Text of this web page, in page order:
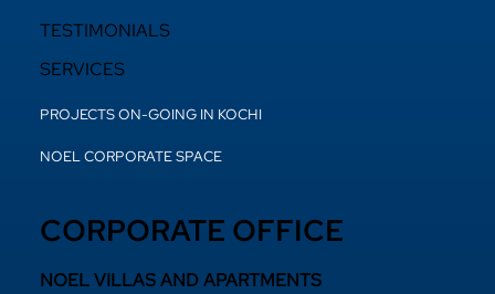
TESTIMONIALS
SERVICES
PROJECTS ON-GOING IN KOCHI
NOEL CORPORATE SPACE
CORPORATE OFFICE
NOEL VILLAS AND APARTMENTS